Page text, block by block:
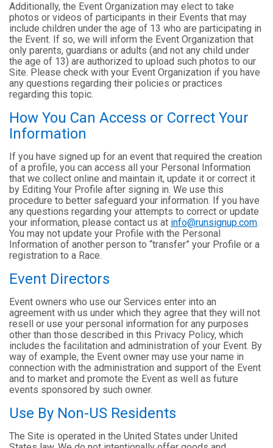
Additionally, the Event Organization may elect to take
photos or videos of participants in their Events that may
include children under the age of 13 who are participating in
the Event. If so, we will inform the Event Organization that
only parents, guardians or adults (and not any child under
the age of 13) are authorized to upload such photos to our
Site. Please check with your Event Organization if you have
any questions regarding their policies or practices
regarding this topic.
How You Can Access or Correct Your
Information
If you have signed up for an event that required the creation
of a profile, you can access all your Personal Information
that we collect online and maintain it, update it or correct it
by Editing Your Profile after signing in. We use this
procedure to better safeguard your information. If you have
any questions regarding your attempts to correct or update
your information, please contact us at info@runsignup.com.
You may not update your Profile with the Personal
Information of another person to “transfer” your Profile or a
registration to a Race.
Event Directors
Event owners who use our Services enter into an
agreement with us under which they agree that they will not
resell or use your personal information for any purposes
other than those described in this Privacy Policy, which
includes the facilitation and administration of your Event. By
way of example, the Event owner may use your name in
connection with the administration and support of the Event
and to market and promote the Event as well as future
events sponsored by such owner.
Use By Non-US Residents
The Site is operated in the United States under United